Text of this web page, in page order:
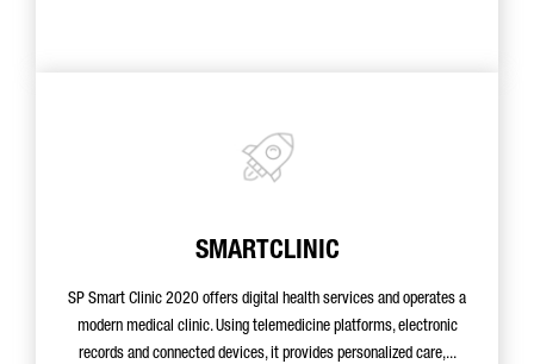
SMARTCLINIC
SP Smart Clinic 2020 offers digital health services and operates a
modern medical clinic. Using telemedicine platforms, electronic
records and connected devices, it provides personalized care,...